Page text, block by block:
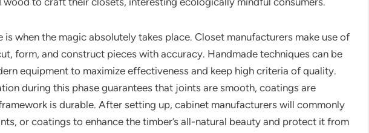
is when the magic absolutely takes place. Closet manufacturers make use of
form, and construct pieces with accuracy. Handmade techniques can be
equipment to maximize effectiveness and keep high criteria of quality.
during this phase guarantees that joints are smooth, coatings are
is durable. After setting up, cabinet manufacturers will commonly
or coatings to enhance the timber’s all-natural beauty and protect it from